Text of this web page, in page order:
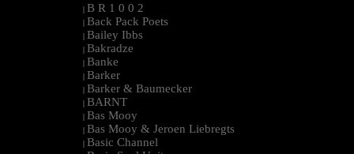
| B R 1 0 0 2
| Back Pack Poets
| Bailey Ibbs
| Bakradze
| Banke
| Barker
| Barker & Baumecker
| BARNT
| Bas Mooy
| Bas Mooy & Jeroen Liebregts
| Basic Channel